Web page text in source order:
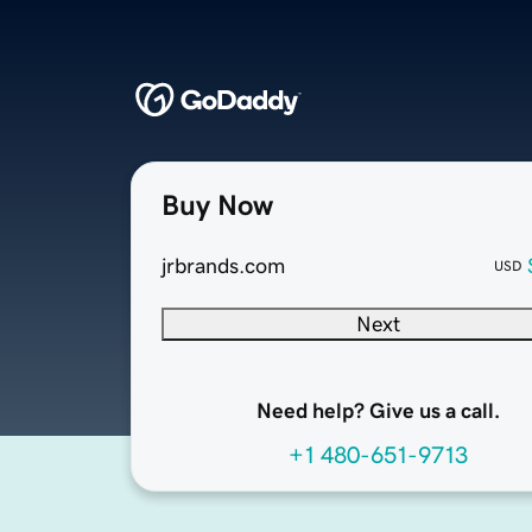
Buy Now
jrbrands.com USD
Next
Need help? Give us a call.
+1 480-651-9713